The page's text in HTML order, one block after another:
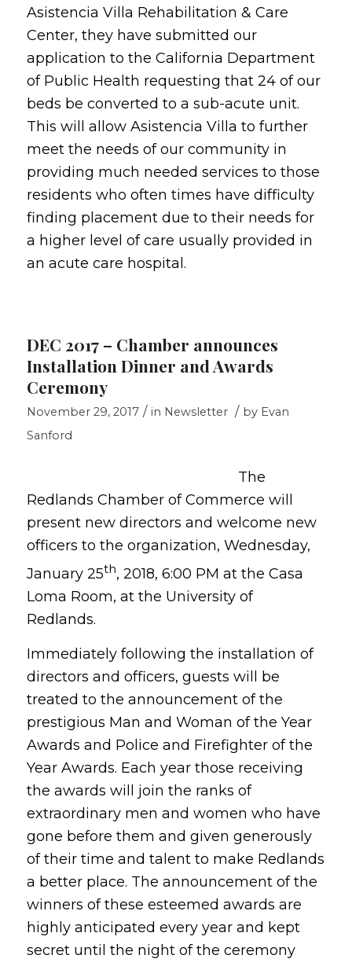
Asistencia Villa Rehabilitation & Care
Center, they have submitted our
application to the California Department
of Public Health requesting that 24 of our
beds be converted to a sub-acute unit.
This will allow Asistencia Villa to further
meet the needs of our community in
providing much needed services to those
residents who often times have difficulty
finding placement due to their needs for
a higher level of care usually provided in
an acute care hospital.
DEC 2017 – Chamber announces
Installation Dinner and Awards
Ceremony
November 29, 2017 / in Newsletter / by Evan
Sanford
The
Redlands Chamber of Commerce will
present new directors and welcome new
officers to the organization, Wednesday,
January 25th, 2018, 6:00 PM at the Casa
Loma Room, at the University of
Redlands.
Immediately following the installation of
directors and officers, guests will be
treated to the announcement of the
prestigious Man and Woman of the Year
Awards and Police and Firefighter of the
Year Awards. Each year those receiving
the awards will join the ranks of
extraordinary men and women who have
gone before them and given generously
of their time and talent to make Redlands
a better place. The announcement of the
winners of these esteemed awards are
highly anticipated every year and kept
secret until the night of the ceremony